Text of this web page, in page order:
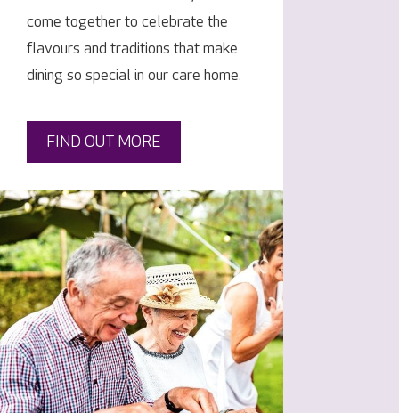
come together to celebrate the
flavours and traditions that make
dining so special in our care home.
FIND OUT MORE